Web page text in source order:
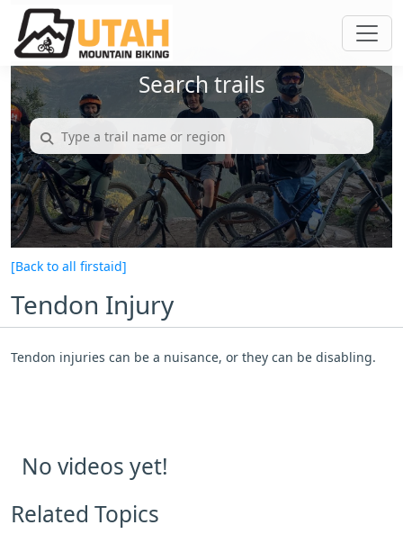
Search trails
[Back to all firstaid]
Tendon Injury
Tendon injuries can be a nuisance, or they can be disabling.
No videos yet!
Related Topics